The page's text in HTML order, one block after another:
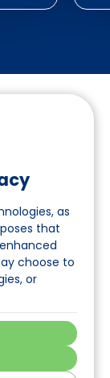
as
that
choose to
or